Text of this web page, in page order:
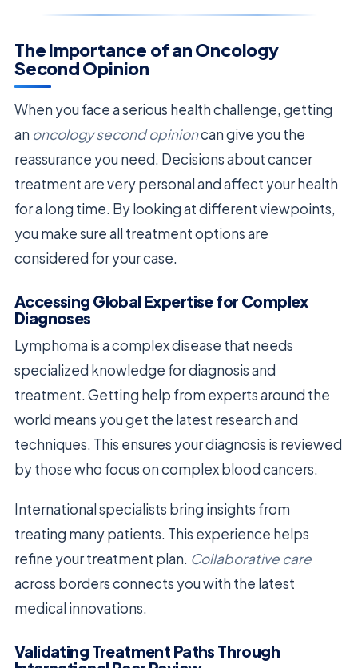
The Importance of an Oncology
Second Opinion
When you face a serious health challenge, getting
an oncology second opinioncan give you the
reassurance you need. Decisions about cancer
treatment are very personal and affect your health
for a long time. By looking at different viewpoints,
you make sure all treatment options are
considered for your case.
Accessing Global Expertise for Complex
Diagnoses
Lymphoma is a complex disease that needs
specialized knowledge for diagnosis and
treatment. Getting help from experts around the
world means you get the latest research and
techniques. This ensures your diagnosis is reviewed
by those who focus on complex blood cancers.
International specialists bring insights from
treating many patients. This experience helps
refine your treatment plan. Collaborative care
across borders connects you with the latest
medical innovations.
Validating Treatment Paths Through